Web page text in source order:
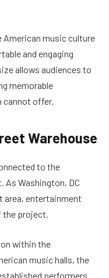
American music culture
and engaging
allows audiences to
memorable
cannot offer.
Warehouse
to the
Washington, DC
area, entertainment
project.
within the
music halls, the
performers